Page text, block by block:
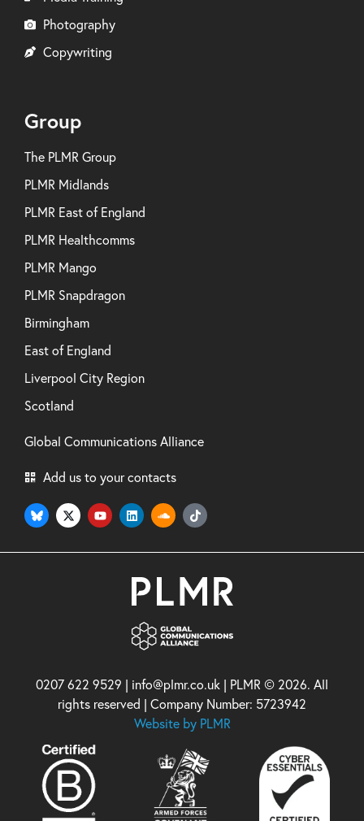
Photography
Copywriting
Group
The PLMR Group
PLMR Midlands
PLMR East of England
PLMR Healthcomms
PLMR Mango
PLMR Snapdragon
Birmingham
East of England
Liverpool City Region
Scotland
Global Communications Alliance
Add us to your contacts
0207 622 9529 | info@plmr.co.uk | PLMR © 2026. All
rights reserved | Company Number: 5723942
Website by PLMR